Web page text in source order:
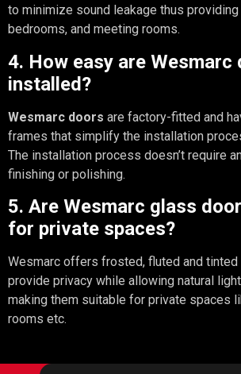
to minimize sound leakage thus
bedrooms, and meeting rooms.
4. How easy are Wesmarc
installed?
Wesmarc doors are factory-fitted and
frames that simplify the installation
The installation process doesn’t require
finishing or polishing.
5. Are Wesmarc glass
for private spaces?
Wesmarc offers frosted, fluted and
provide privacy while allowing natural
making them suitable for private spaces
rooms etc.